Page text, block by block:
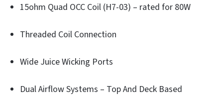
15ohm Quad OCC Coil (H7-03) – rated for 80W
Threaded Coil Connection
Wide Juice Wicking Ports
Dual Airflow Systems – Top And Deck Based